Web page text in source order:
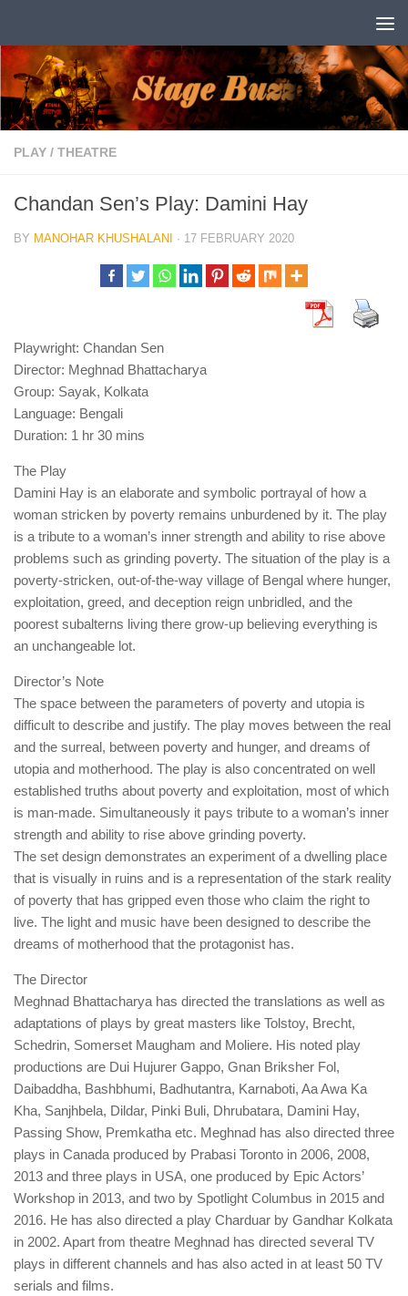
PLAY / THEATRE
Chandan Sen’s Play: Damini Hay
BY MANOHAR KHUSHALANI · 17 FEBRUARY 2020
Playwright: Chandan Sen
Director: Meghnad Bhattacharya
Group: Sayak, Kolkata
Language: Bengali
Duration: 1 hr 30 mins
The Play
Damini Hay is an elaborate and symbolic portrayal of how a
woman stricken by poverty remains unburdened by it. The play
is a tribute to a woman’s inner strength and ability to rise above
problems such as grinding poverty. The situation of the play is a
poverty-stricken, out-of-the-way village of Bengal where hunger,
exploitation, greed, and deception reign unbridled, and the
poorest subalterns living there grow-up believing everything is
an unchangeable lot.
Director’s Note
The space between the parameters of poverty and utopia is
difficult to describe and justify. The play moves between the real
and the surreal, between poverty and hunger, and dreams of
utopia and motherhood. The play is also concentrated on well
established truths about poverty and exploitation, most of which
is man-made. Simultaneously it pays tribute to a woman’s inner
strength and ability to rise above grinding poverty.
The set design demonstrates an experiment of a dwelling place
that is visually in ruins and is a representation of the stark reality
of poverty that has gripped even those who claim the right to
live. The light and music have been designed to describe the
dreams of motherhood that the protagonist has.
The Director
Meghnad Bhattacharya has directed the translations as well as
adaptations of plays by great masters like Tolstoy, Brecht,
Schedrin, Somerset Maugham and Moliere. His noted play
productions are Dui Hujurer Gappo, Gnan Briksher Fol,
Daibaddha, Bashbhumi, Badhutantra, Karnaboti, Aa Awa Ka
Kha, Sanjhbela, Dildar, Pinki Buli, Dhrubatara, Damini Hay,
Passing Show, Premkatha etc. Meghnad has also directed three
plays in Canada produced by Prabasi Toronto in 2006, 2008,
2013 and three plays in USA, one produced by Epic Actors’
Workshop in 2013, and two by Spotlight Columbus in 2015 and
2016. He has also directed a play Charduar by Gandhar Kolkata
in 2002. Apart from theatre Meghnad has directed several TV
plays in different channels and has also acted in at least 50 TV
serials and films.